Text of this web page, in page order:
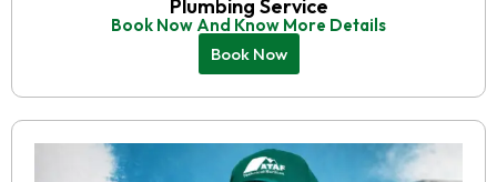
Plumbing Service
Book Now And Know More Details
Book Now